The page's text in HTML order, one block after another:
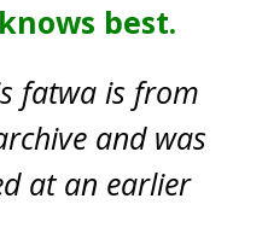
best.
fatwa is from
and was
at an earlier